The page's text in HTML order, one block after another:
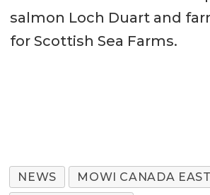
salmon Loch Duart and
for Scottish Sea Farms.
NEWS MOWI CANADA EAST